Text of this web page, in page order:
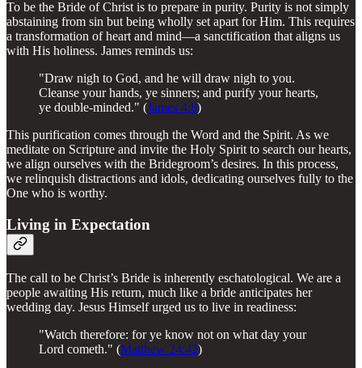
To be the Bride of Christ is to prepare in purity. Purity is not simply
abstaining from sin but being wholly set apart for Him. This requires
a transformation of heart and mind—a sanctification that aligns us
with His holiness. James reminds us:
"Draw nigh to God, and he will draw nigh to you.
Cleanse your hands, ye sinners; and purify your hearts,
ye double-minded." (James 4:8)
This purification comes through the Word and the Spirit. As we
meditate on Scripture and invite the Holy Spirit to search our hearts,
we align ourselves with the Bridegroom’s desires. In this process,
we relinquish distractions and idols, dedicating ourselves fully to the
One who is worthy.
Living in Expectation
The call to be Christ’s Bride is inherently eschatological. We are a
people awaiting His return, much like a bride anticipates her
wedding day. Jesus Himself urged us to live in readiness:
"Watch therefore: for ye know not on what day your
Lord cometh." (Matthew 24:42)